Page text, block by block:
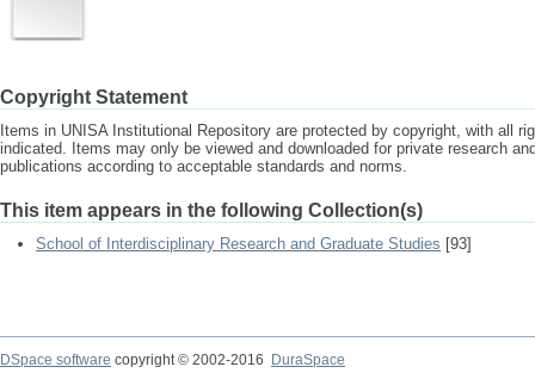
Copyright Statement
Items in UNISA Institutional Repository are protected by copyright, with all
indicated. Items may only be viewed and downloaded for private research
publications according to acceptable standards and norms.
This item appears in the following Collection(s)
School of Interdisciplinary Research and Graduate Studies [93]
DSpace software copyright © 2002-2016
DuraSpace